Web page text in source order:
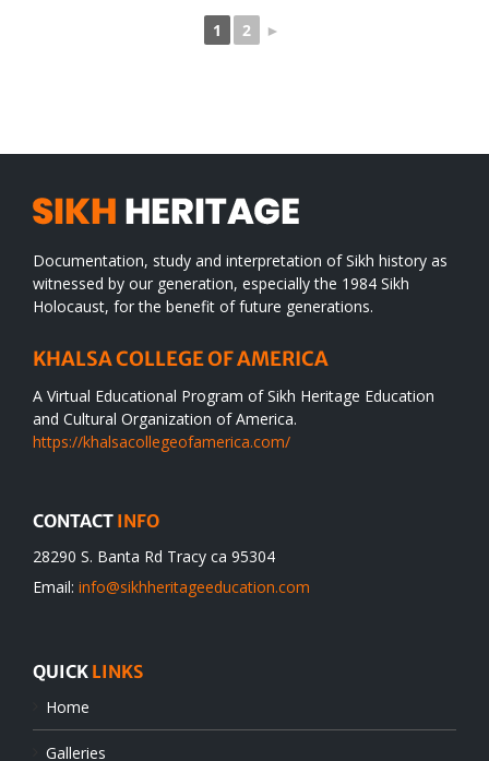
1 2 ►
Documentation, study and interpretation of Sikh history as
witnessed by our generation, especially the 1984 Sikh
Holocaust, for the benefit of future generations.
KHALSA COLLEGE OF AMERICA
A Virtual Educational Program of Sikh Heritage Education
and Cultural Organization of America.
https://khalsacollegeofamerica.com/
CONTACT INFO
28290 S. Banta Rd Tracy ca 95304
Email: info@sikhheritageeducation.com
QUICK LINKS
Home
Galleries